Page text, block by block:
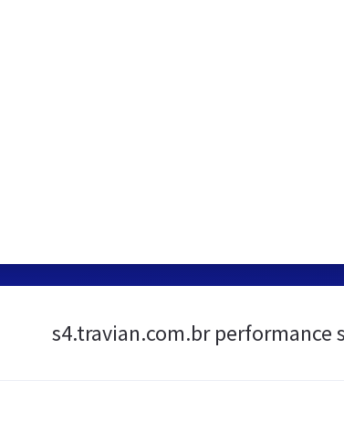
s4.travian.com.br performance